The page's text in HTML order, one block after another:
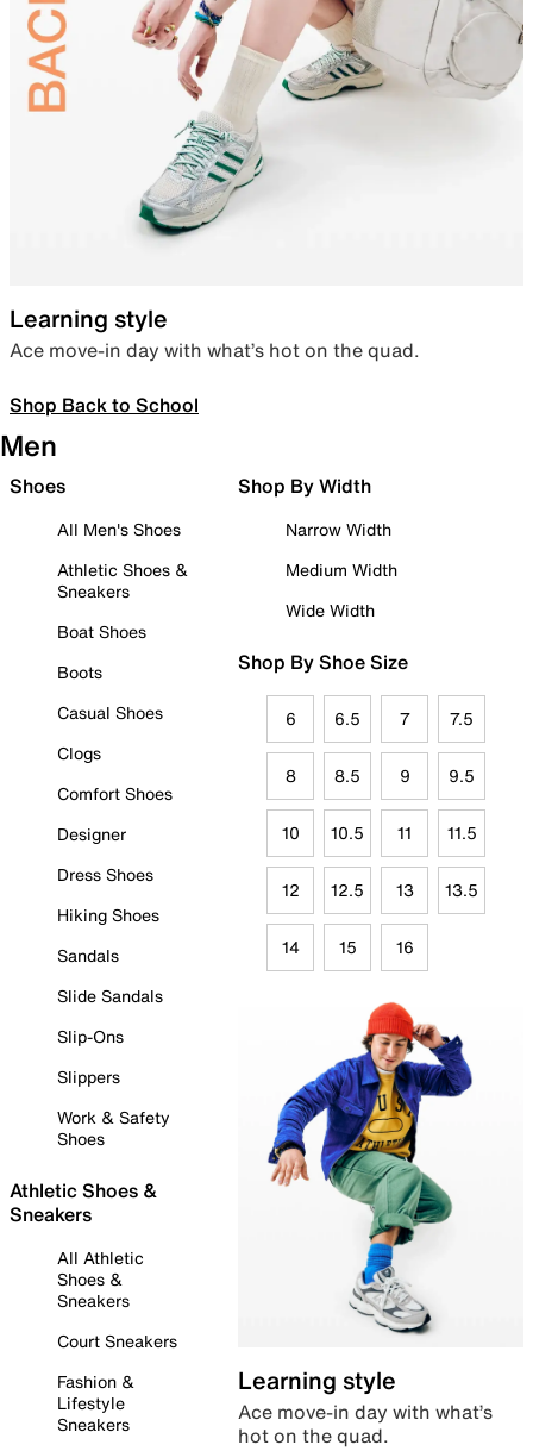
Learning style
Ace move-in day with what’s hot on the quad.
Shop Back to School
Men
Shoes
All Men's Shoes
Athletic Shoes &
Sneakers
Boat Shoes
Boots
Casual Shoes
Clogs
Comfort Shoes
Designer
Dress Shoes
Hiking Shoes
Sandals
Slide Sandals
Slip-Ons
Slippers
Work & Safety
Shoes
Athletic Shoes &
Sneakers
All Athletic
Shoes &
Sneakers
Court Sneakers
Fashion &
Lifestyle
Sneakers
Shop By Width
Narrow Width
Medium Width
Wide Width
Shop By Shoe Size
6 6.5 7 7.5
8 8.5 9 9.5
10 10.5 11 11.5
12 12.5 13 13.5
14 15 16
Learning style
Ace move-in day with what’s
hot on the quad.